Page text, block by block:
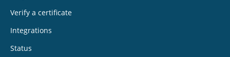
Verify a certificate
Integrations
Status